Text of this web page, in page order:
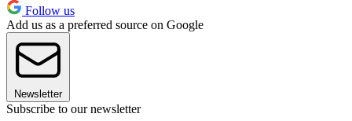
Follow us
Add us as a preferred source on Google
Newsletter
Subscribe to our newsletter